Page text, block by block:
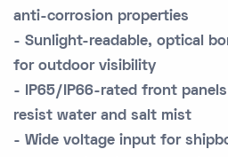
anti-corrosion properties
- Sunlight-readable, optical
for outdoor visibility
- IP65/IP66-rated front
resist water and salt mist
- Wide voltage input for